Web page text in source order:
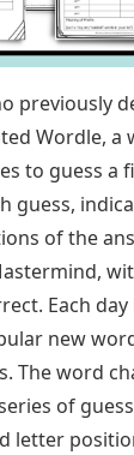
previously
Wordle,
to guess
guess,
of the
Each
new
The word
of
letter